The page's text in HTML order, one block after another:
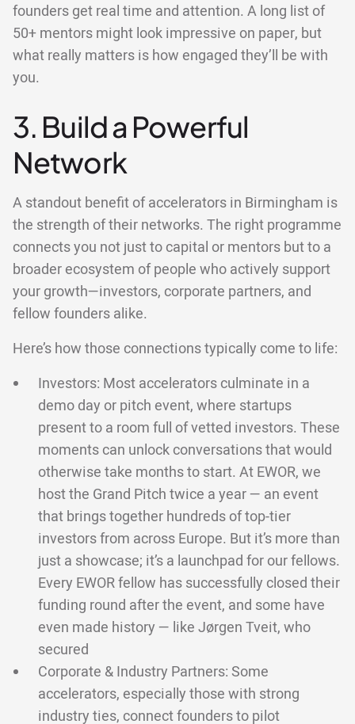
founders get real time and attention. A long list of
50+ mentors might look impressive on paper, but
what really matters is how engaged they’ll be with
you.
3. Build a Powerful
Network
A standout benefit of accelerators in Birmingham is
the strength of their networks. The right programme
connects you not just to capital or mentors but to a
broader ecosystem of people who actively support
your growth—investors, corporate partners, and
fellow founders alike.
Here’s how those connections typically come to life:
Investors: Most accelerators culminate in a
demo day or pitch event, where startups
present to a room full of vetted investors. These
moments can unlock conversations that would
otherwise take months to start. At EWOR, we
host the Grand Pitch twice a year — an event
that brings together hundreds of top-tier
investors from across Europe. But it’s more than
just a showcase; it’s a launchpad for our fellows.
Every EWOR fellow has successfully closed their
funding round after the event, and some have
even made history — like Jørgen Tveit, who
secured
Corporate & Industry Partners: Some
accelerators, especially those with strong
industry ties, connect founders to pilot